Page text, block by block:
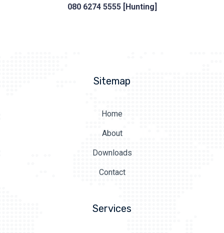
080 6274 5555 [Hunting]
Sitemap
Home
About
Downloads
Contact
Services